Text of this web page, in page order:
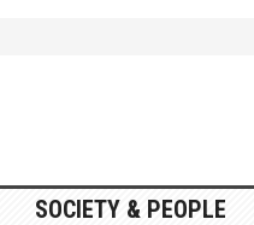
SOCIETY & PEOPLE